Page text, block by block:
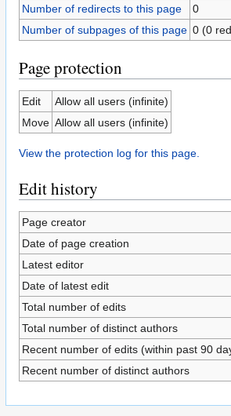
Number of redirects to this page
0
Number of subpages of this page 0 (0
Page protection
Edit
Allow all users (infinite)
Move Allow all users (infinite)
View the protection log for this page.
Edit history
Page creator
Date of page creation
Latest editor
Date of latest edit
Total number of edits
Total number of distinct authors
Recent number of edits (within past 90
Recent number of distinct authors